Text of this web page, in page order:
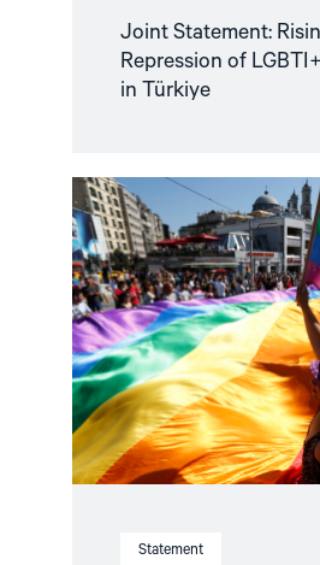
Joint Statement:
Repression of
in Türkiye
Statement
Read
article
"Stop
the
on
the
in